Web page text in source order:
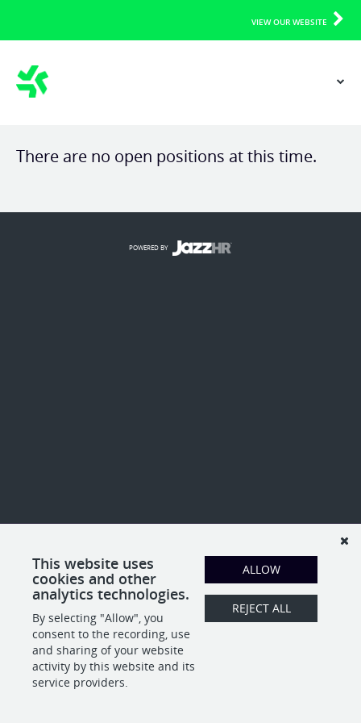
VIEW OUR WEBSITE
There are no open positions at this time.
This website uses
cookies and other
analytics technologies.
By selecting "Allow", you
consent to the recording, use
and sharing of your website
activity by this website and its
service providers.
ALLOW
REJECT ALL
POWERED BY